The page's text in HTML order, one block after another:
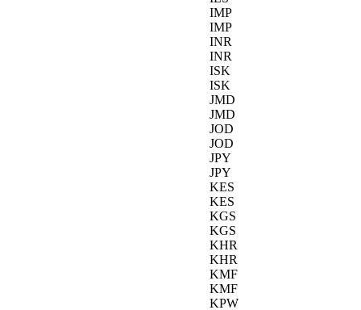
IMP
IMP
INR
INR
ISK
ISK
JMD
JMD
JOD
JOD
JPY
JPY
KES
KES
KGS
KGS
KHR
KHR
KMF
KMF
KPW